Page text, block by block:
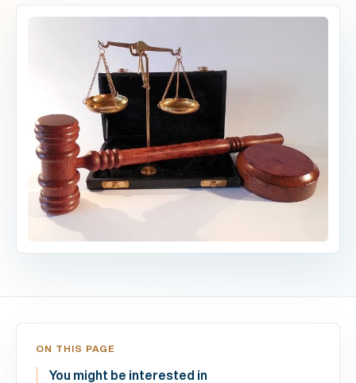
ON THIS PAGE
You might be interested in